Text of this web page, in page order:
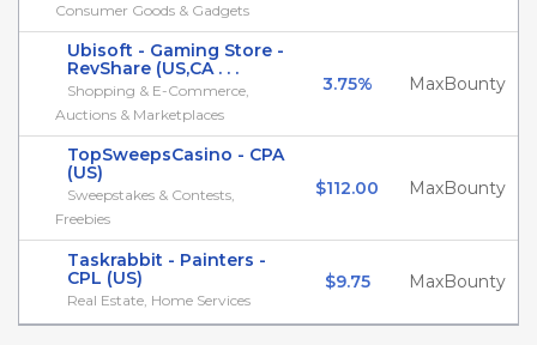
Consumer Goods & Gadgets
Ubisoft - Gaming Store -
RevShare (US,CA . . .
Shopping & E-Commerce,
Auctions & Marketplaces
3.75% MaxBounty
TopSweepsCasino - CPA
(US)
Sweepstakes & Contests,
Freebies
$112.00 MaxBounty
Taskrabbit - Painters -
CPL (US)
Real Estate, Home Services
$9.75 MaxBounty